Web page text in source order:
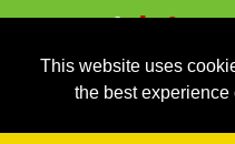
This website uses
the best experience
As we provide a free
service running costs for